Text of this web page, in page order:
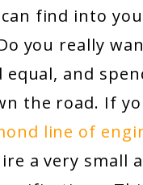
find into
you really
and
the road. If
line of
a very small